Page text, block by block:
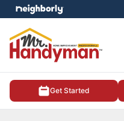
Get Started
menu